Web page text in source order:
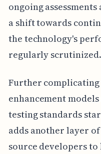
ongoing
a shift towards
the technology's
regularly scrutinized.
Further complicating
enhancement
testing standards
adds another layer
source developers